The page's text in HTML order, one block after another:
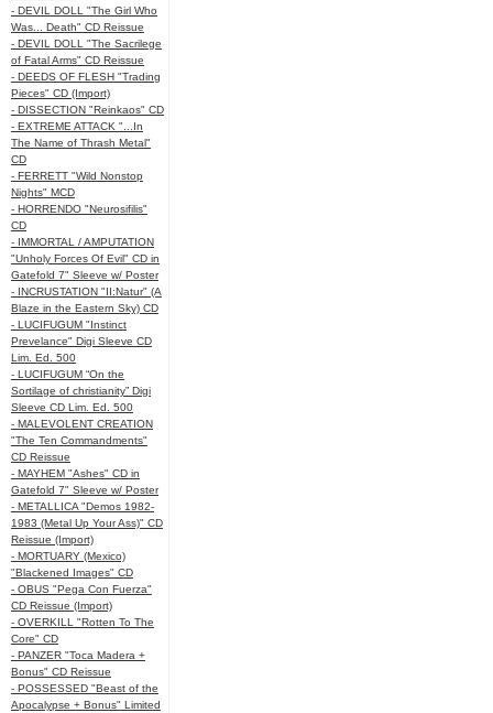
- DEVIL DOLL "The Girl Who
Was... Death" CD Reissue
- DEVIL DOLL "The Sacrilege
of Fatal Arms" CD Reissue
- DEEDS OF FLESH "Trading
Pieces" CD (Import)
- DISSECTION "Reinkaos" CD
- EXTREME ATTACK "...In
The Name of Thrash Metal"
CD
- FERRETT "Wild Nonstop
Nights" MCD
- HORRENDO "Neurosifilis"
CD
- IMMORTAL / AMPUTATION
"Unholy Forces Of Evil" CD in
Gatefold 7" Sleeve w/ Poster
- INCRUSTATION "II:Natur" (A
Blaze in the Eastern Sky) CD
- LUCIFUGUM "Instinct
Prevelance" Digi Sleeve CD
Lim. Ed. 500
- LUCIFUGUM “On the
Sortilage of christianity” Digi
Sleeve CD Lim. Ed. 500
- MALEVOLENT CREATION
"The Ten Commandments"
CD Reissue
- MAYHEM "Ashes" CD in
Gatefold 7" Sleeve w/ Poster
- METALLICA "Demos 1982-
1983 (Metal Up Your Ass)" CD
Reissue (Import)
- MORTUARY (Mexico)
"Blackened Images" CD
- OBUS "Pega Con Fuerza"
CD Reissue (Import)
- OVERKILL "Rotten To The
Core" CD
- PANZER "Toca Madera +
Bonus" CD Reissue
- POSSESSED "Beast of the
Apocalypse + Bonus" Limited